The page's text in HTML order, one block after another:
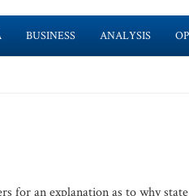
BUSINESS ANALYSIS
for an explanation as to why state